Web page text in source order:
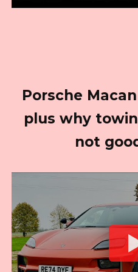
Porsche
plus why
not